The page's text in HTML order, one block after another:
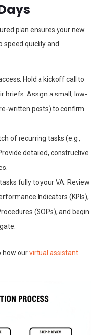
plan ensures your new
speed quickly and
Hold a kickoff call to
briefs. Assign a small, low-
written posts) to confirm
of recurring tasks (e.g.,
detailed, constructive
fully to your VA. Review
Indicators (KPIs),
(SOPs), and begin
how ourvirtual assistant